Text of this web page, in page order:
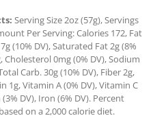
Serving Size 2oz (57g), Servings
Per Serving: Calories 172, Fat
(10% DV), Saturated Fat 2g (8%
Cholesterol 0mg (0% DV), Sodium
Carb. 30g (10% DV), Fiber 2g,
1g, Vitamin A (0% DV), Vitamin C
DV), Iron (6% DV). Percent
on a 2,000 calorie diet.